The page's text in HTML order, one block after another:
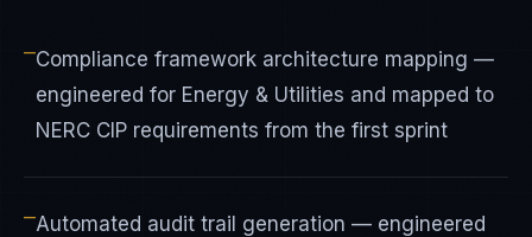
—Compliance framework architecture mapping —
engineered for Energy & Utilities and mapped to
NERC CIP requirements from the first sprint
—Automated audit trail generation — engineered